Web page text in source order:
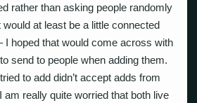
rather than asking people randomly
at least be a little connected
I hoped that would come across with
send to people when adding them.
to add didn’t accept adds from
am really quite worried that both live